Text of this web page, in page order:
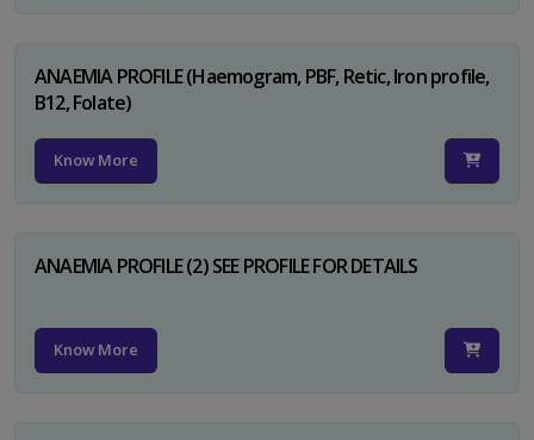
ANAEMIA PROFILE (Haemogram, PBF, Retic, Iron profile,
B12, Folate)
Know More
ANAEMIA PROFILE (2) SEE PROFILE FOR DETAILS
Know More